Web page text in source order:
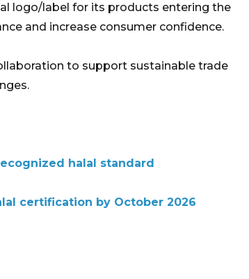
logo/label for its products entering the
and increase consumer confidence.
to support sustainable trade
halal standard
certification by October 2026